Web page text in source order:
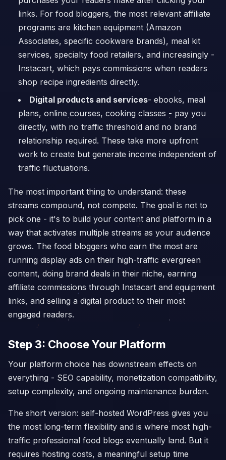
links. For food bloggers, the most relevant affiliate
programs are kitchen equipment (Amazon
Associates, specific cookware brands), meal kit
services, specialty food retailers, and increasingly -
Instacart, which pays commissions when readers
shop recipe ingredients directly.
Digital products and services- ebooks, meal
plans, online courses, cooking classes - pay you
directly, with no traffic threshold and no brand
relationship required. These take more upfront
work to create but generate income independent of
traffic fluctuations.
The most important thing to understand: these
streams compound, not compete. The goal is not to
pick one - it's to build your content and platform in a
way that activates multiple streams as your audience
grows. The food bloggers who earn the most are
running display ads on their high-traffic evergreen
content, doing brand deals in their niche, earning
affiliate commissions through Instacart and equipment
links, and selling a digital product to their most
engaged readers.
Step 3: Choose Your Platform
Your platform choice has downstream effects on
everything - SEO capability, monetization compatibility,
setup complexity, and ongoing maintenance burden.
The short version: self-hosted WordPress gives you
the most long-term flexibility and is where most high-
traffic professional food blogs eventually land. But it
requires hosting costs, a meaningful setup time